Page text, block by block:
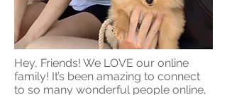
Hey, Friends! We LOVE our online
family! It’s been amazing to connect
to so many wonderful people online,